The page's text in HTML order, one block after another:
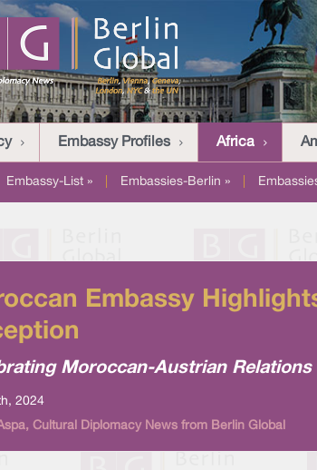
Embassy Profiles Africa
Embassy-List » Embassies-Berlin »
Embassy
Moroccan-Austrian
2024
Cultural Diplomacy News from Berlin Global